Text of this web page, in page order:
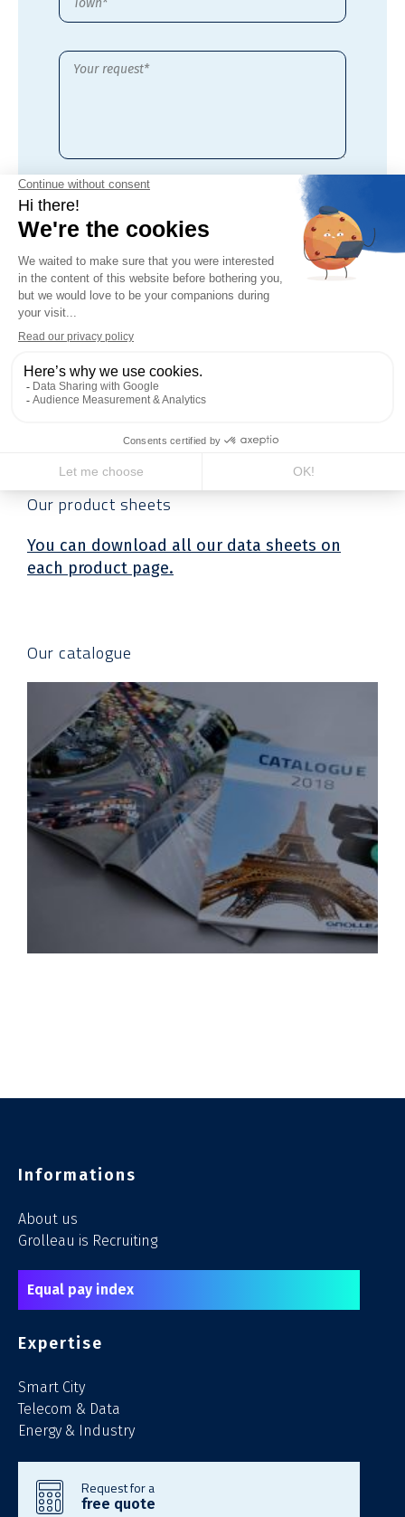
By checking this box,
privacy policy
Downloadable
Our product sheets
You can download all our data sheets on
each product page.
Our catalogue
Informations
About us
Grolleau is Recruiting
Equal pay index
Expertise
Smart City
Telecom & Data
Energy & Industry
Request for a
free quote